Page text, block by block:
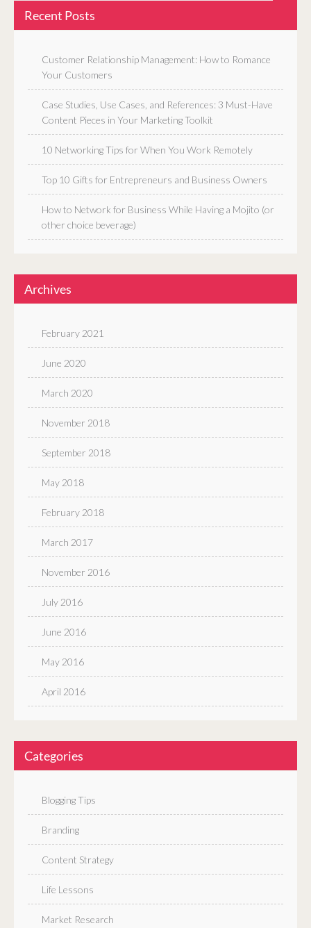
Recent Posts
Customer Relationship Management: How to Romance
Your Customers
Case Studies, Use Cases, and References: 3 Must-Have
Content Pieces in Your Marketing Toolkit
10 Networking Tips for When You Work Remotely
Top 10 Gifts for Entrepreneurs and Business Owners
How to Network for Business While Having a Mojito (or
other choice beverage)
Archives
February 2021
June 2020
March 2020
November 2018
September 2018
May 2018
February 2018
March 2017
November 2016
July 2016
June 2016
May 2016
April 2016
Categories
Blogging Tips
Branding
Content Strategy
Life Lessons
Market Research